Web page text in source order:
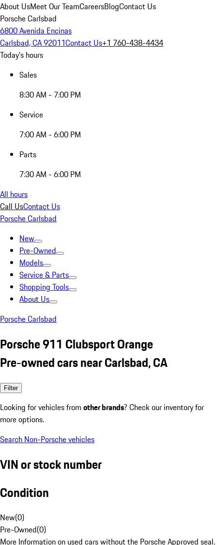
About UsMeet Our TeamCareersBlogContact Us
Porsche Carlsbad
6800 Avenida Encinas
Carlsbad, CA 92011Contact Us+1 760-438-4434
Today's hours
Sales
8:30 AM - 7:00 PM
Service
7:00 AM - 6:00 PM
Parts
7:30 AM - 6:00 PM
All hours
Call UsContact Us
Porsche Carlsbad
New
Pre-Owned
Models
Service & Parts
Shopping Tools
About Us
Porsche Carlsbad
Porsche 911 Clubsport Orange
Pre-owned cars near Carlsbad, CA
Filter
Looking for vehicles from other brands? Check our inventory for
more options.
Search Non-Porsche vehicles
VIN or stock number
Condition
New(0)
Pre-Owned(0)
More Information on used cars without the Porsche Approved seal.